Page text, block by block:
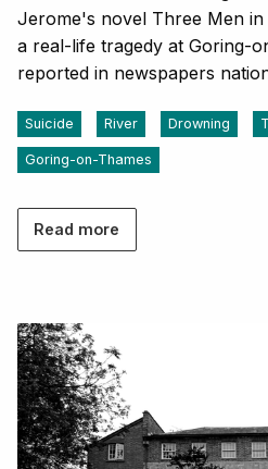
Jerome's novel Three Men
a real-life tragedy at Goring-
reported in newspapers
Suicide River Drowning
Goring-on-Thames
Read more